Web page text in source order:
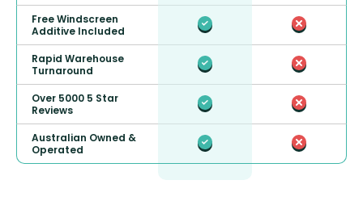
Free Windscreen
Additive Included
Rapid Warehouse
Turnaround
Over 5000 5 Star
Reviews
Australian Owned &
Operated